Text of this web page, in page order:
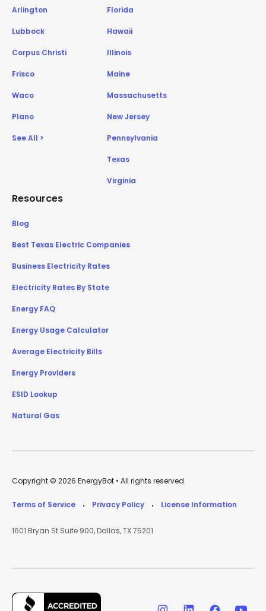
Arlington
Lubbock
Corpus Christi
Frisco
Waco
Plano
See All >
Florida
Hawaii
Illinois
Maine
Massachusetts
New Jersey
Pennsylvania
Texas
Virginia
Resources
Blog
Best Texas Electric Companies
Business Electricity Rates
Electricity Rates By State
Energy FAQ
Energy Usage Calculator
Average Electricity Bills
Energy Providers
ESID Lookup
Natural Gas
Copyright © 2026 EnergyBot • All rights reserved.
Terms of Service • Privacy Policy • License Information
1601 Bryan St Suite 900, Dallas, TX 75201